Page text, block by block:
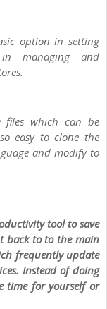
option in setting
managing and
files which can be
easy to clone the
and modify to
tool to save
back to to the main
frequently update
Instead of doing
time for yourself or